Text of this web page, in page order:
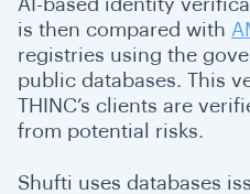
AI-based identity
is then compared with
registries using the
public databases. This
THINC’s clients are
from potential risks.
Shufti uses databases